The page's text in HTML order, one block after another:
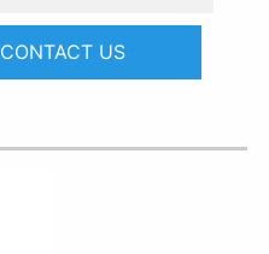
CONTACT US